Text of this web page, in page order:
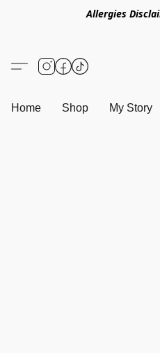
Allergies
Home Shop My Story